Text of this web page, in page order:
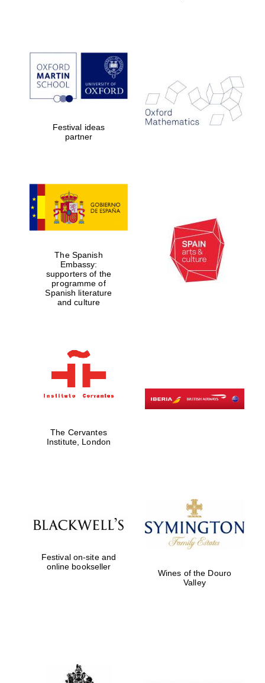
Founded 1884
Festival ideas
partner
The Spanish
Embassy:
supporters of the
programme of
Spanish literature
and culture
The Cervantes
Institute, London
Festival on-site and
online bookseller
Wines of the Douro
Valley